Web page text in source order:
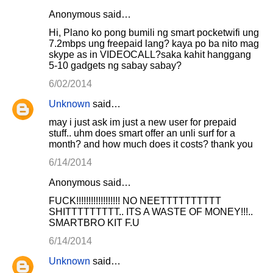
Anonymous said…
Hi, Plano ko pong bumili ng smart pocketwifi ung
7.2mbps ung freepaid lang? kaya po ba nito mag
skype as in VIDEOCALL?saka kahit hanggang
5-10 gadgets ng sabay sabay?
6/02/2014
Unknown said…
may i just ask im just a new user for prepaid
stuff.. uhm does smart offer an unli surf for a
month? and how much does it costs? thank you
6/14/2014
Anonymous said…
FUCK!!!!!!!!!!!!!!!!!! NO NEETTTTTTTTTT
SHITTTTTTTTT.. ITS A WASTE OF MONEY!!!..
SMARTBRO KIT F.U
6/14/2014
Unknown said…